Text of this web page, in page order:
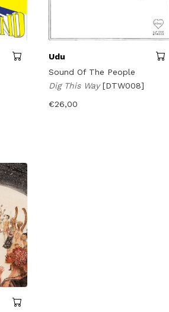
Udu
Sound Of The People
Dig This Way[DTW008]
€26,00